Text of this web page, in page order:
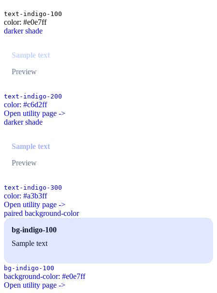
text-indigo-100
color: #e0e7ff
darker shade
Sample text
Preview
text-indigo-200
color: #c6d2ff
Open utility page ->
darker shade
Sample text
Preview
text-indigo-300
color: #a3b3ff
Open utility page ->
paired background-color
bg-indigo-100
Sample text
bg-indigo-100
background-color: #e0e7ff
Open utility page ->